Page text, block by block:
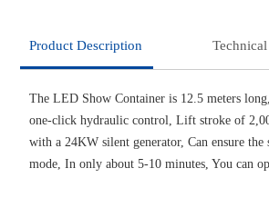
Product Description Technical
The LED Show Container is 12.5 meters
one-click hydraulic control, Lift stroke of
with a 24KW silent generator, Can ensure
mode, In only about 5-10 minutes, You can